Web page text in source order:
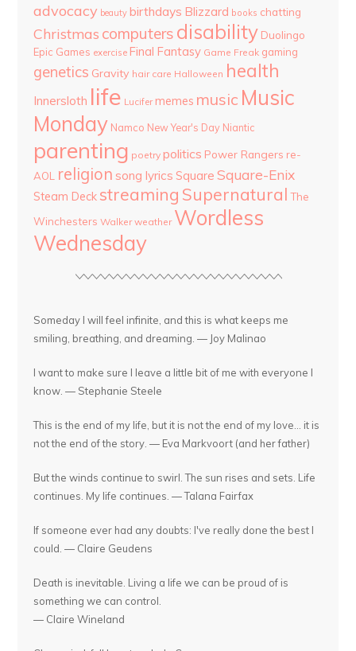
advocacy beauty birthdays Blizzard books chatting
Christmas computers disability Duolingo
Epic Games exercise Final Fantasy Game Freak gaming
genetics Gravity hair care Halloween health
Innersloth life Lucifer memes music Music
Monday Namco New Year's Day Niantic
parenting poetry politics Power Rangers re-
AOL
religion song lyrics Square Square-Enix
Steam Deck streaming Supernatural The
Winchesters Walker weather Wordless
Wednesday
Someday I will feel infinite, and this is what keeps me
smiling, breathing, and dreaming. — Joy Malinao
I want to make sure I leave a little bit of me with everyone I
know. — Stephanie Steele
This is the end of my life, but it is not the end of my love... it is
not the end of the story. — Eva Markvoort (and her father)
But the winds continue to swirl. The sun rises and sets. Life
continues. My life continues. — Talana Fairfax
If someone ever had any doubts: I've really done the best I
could. — Claire Geudens
Death is inevitable. Living a life we can be proud of is
something we can control.
— Claire Wineland